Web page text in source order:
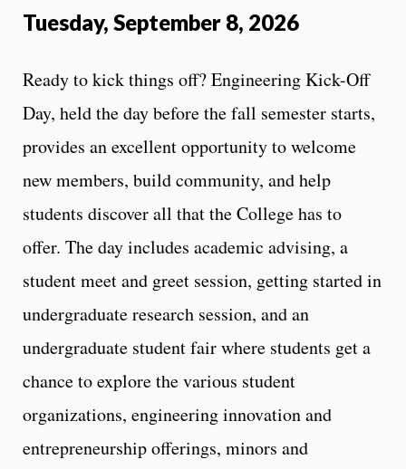
Tuesday, September 8, 2026
Ready to kick things off? Engineering Kick-Off
Day, held the day before the fall semester starts,
provides an excellent opportunity to welcome
new members, build community, and help
students discover all that the College has to
offer. The day includes academic advising, a
student meet and greet session, getting started in
undergraduate research session, and an
undergraduate student fair where students get a
chance to explore the various student
organizations, engineering innovation and
entrepreneurship offerings, minors and